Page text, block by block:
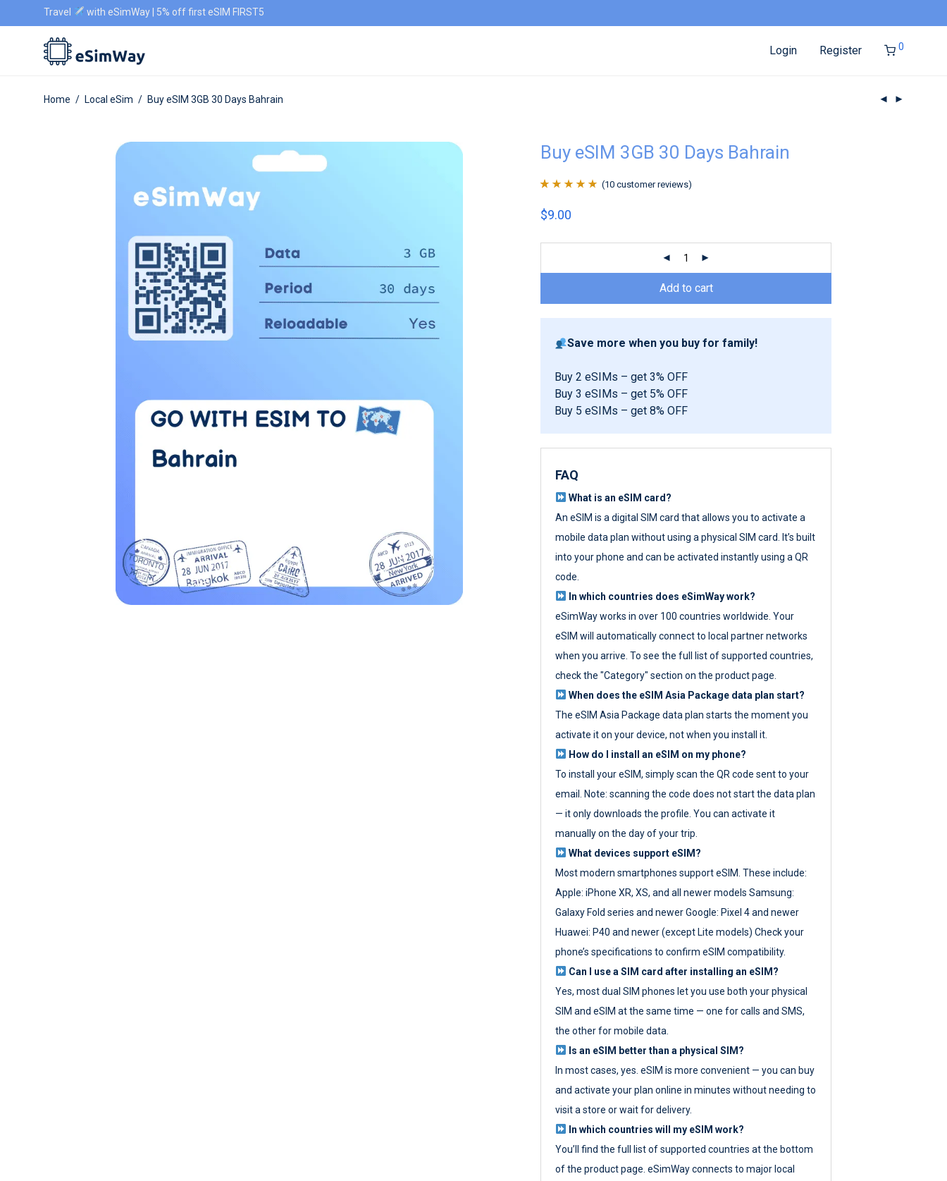
Travel with eSimWay | 5% off first eSIM FIRST5
Login Register 0
Home / Local eSim / Buy eSIM 3GB 30 Days Bahrain
Buy eSIM 3GB 30 Days Bahrain
of 5 based on
(10 customer reviews)
$9.00
Add to cart
Save more when you buy for family!
Buy 2 eSIMs – get 3% OFF
Buy 3 eSIMs – get 5% OFF
Buy 5 eSIMs – get 8% OFF
FAQ
What is an eSIM card?
An eSIM is a digital SIM card that allows you to activate a
mobile data plan without using a physical SIM card. It’s built
into your phone and can be activated instantly using a QR
code.
In which countries does eSimWay work?
eSimWay works in over 100 countries worldwide. Your
eSIM will automatically connect to local partner networks
when you arrive. To see the full list of supported countries,
check the "Category" section on the product page.
When does the eSIM Asia Package data plan start?
The eSIM Asia Package data plan starts the moment you
activate it on your device, not when you install it.
How do I install an eSIM on my phone?
To install your eSIM, simply scan the QR code sent to your
email. Note: scanning the code does not start the data plan
— it only downloads the profile. You can activate it
manually on the day of your trip.
What devices support eSIM?
Most modern smartphones support eSIM. These include:
Apple: iPhone XR, XS, and all newer models Samsung:
Galaxy Fold series and newer Google: Pixel 4 and newer
Huawei: P40 and newer (except Lite models) Check your
phone’s specifications to confirm eSIM compatibility.
Can I use a SIM card after installing an eSIM?
Yes, most dual SIM phones let you use both your physical
SIM and eSIM at the same time — one for calls and SMS,
the other for mobile data.
Is an eSIM better than a physical SIM?
In most cases, yes. eSIM is more convenient — you can buy
and activate your plan online in minutes without needing to
visit a store or wait for delivery.
In which countries will my eSIM work?
You’ll find the full list of supported countries at the bottom
of the product page. eSimWay connects to major local